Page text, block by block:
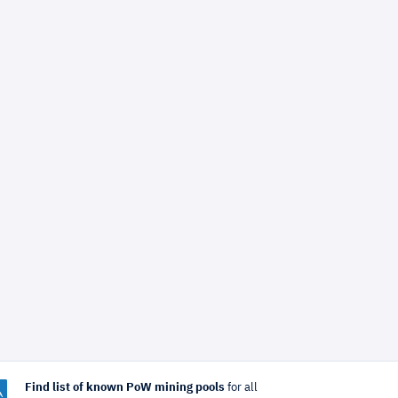
Find list of known PoW mining pools for all